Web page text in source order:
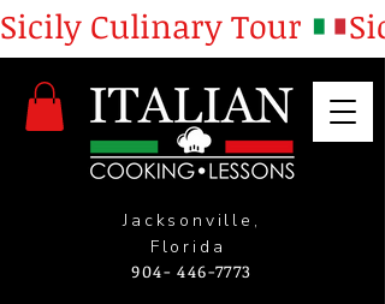
Jacksonville,
Florida
904- 446-7773
Sicily Culinary Tour